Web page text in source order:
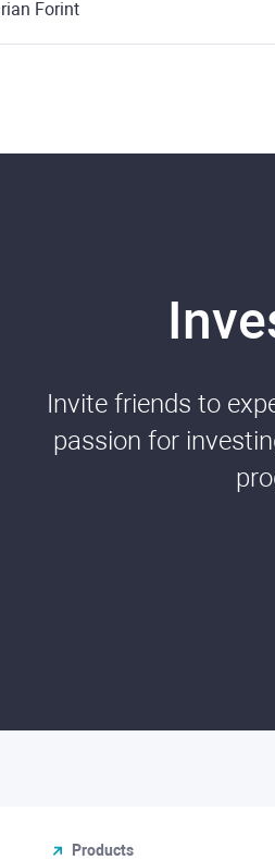
Forint
Invite friends to
passion for
Products